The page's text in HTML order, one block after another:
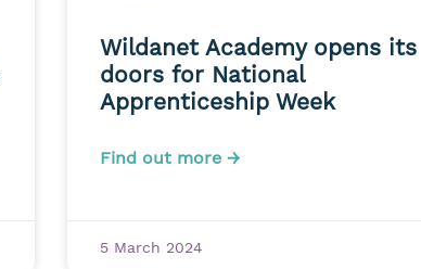
Wildanet Academy opens its
doors for National
Apprenticeship Week
Find out more →
5 March 2024